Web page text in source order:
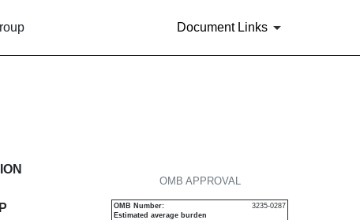
Document Links
OMB APPROVAL
OMB Number:
3235-0287
Estimated average burden